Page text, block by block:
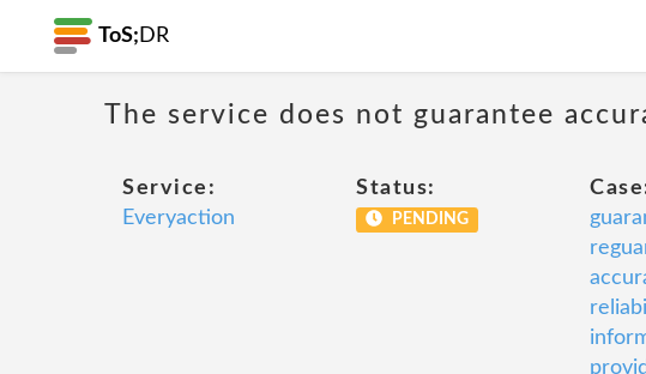
ToS; DR
The service does not guarantee
Service:
Everyaction
Status:
PENDING